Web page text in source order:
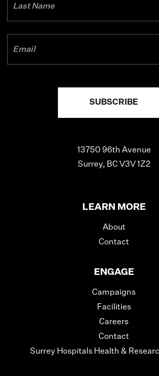
13750 96th Avenue
Surrey, BC V3V 1Z2
LEARN MORE
About
Contact
ENGAGE
Campaigns
Facilities
Careers
Contact
Surrey Hospitals Health &